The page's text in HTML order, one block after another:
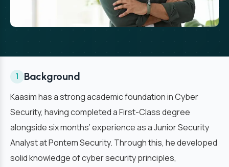
1 Background
Kaasim has a strong academic foundation in Cyber
Security, having completed a First-Class degree
alongside six months’ experience as a Junior Security
Analyst at Pontem Security. Through this, he developed
solid knowledge of cyber security principles,